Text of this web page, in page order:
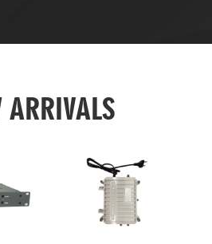
ARRIVALS